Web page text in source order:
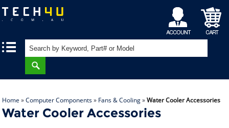
My
Account
Shopping
Cart
Home »Computer Components» Fans & Cooling»Water Cooler Accessories
Water Cooler Accessories